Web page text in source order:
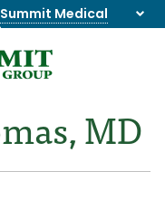
Medical
.
MD